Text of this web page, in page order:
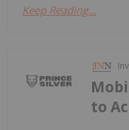
Keep Reading...
to